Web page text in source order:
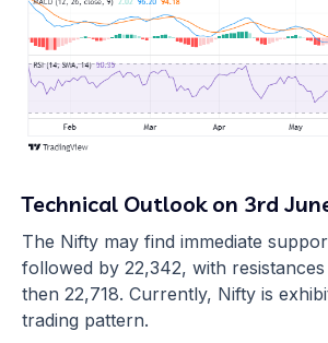
Technical Outlook on 3rd
The Nifty may find immediate
followed by 22,342, with
then 22,718. Currently, Nifty is
trading pattern.